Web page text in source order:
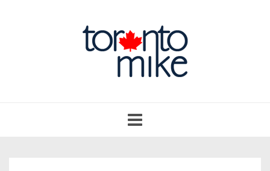
navigation